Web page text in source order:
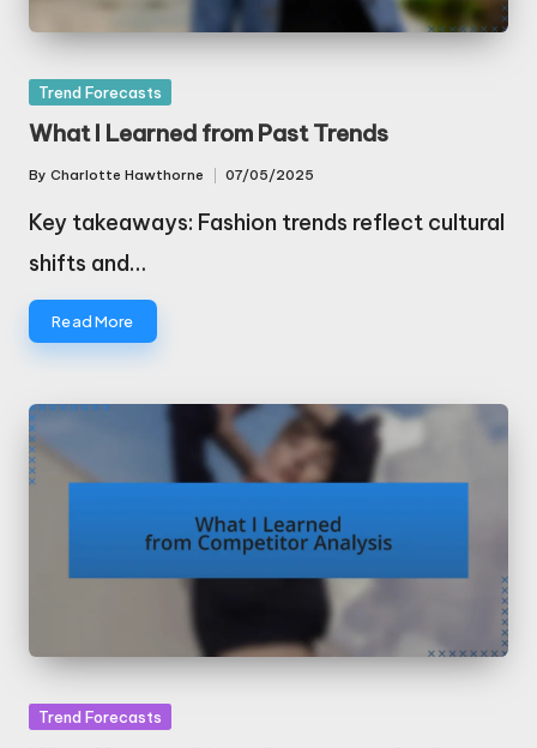
Posted
in
Trend Forecasts
What I Learned from Past Trends
Posted
by
By Charlotte Hawthorne 07/05/2025
Key takeaways: Fashion trends reflect cultural
shifts and…
Read More
Posted
Trend Forecasts